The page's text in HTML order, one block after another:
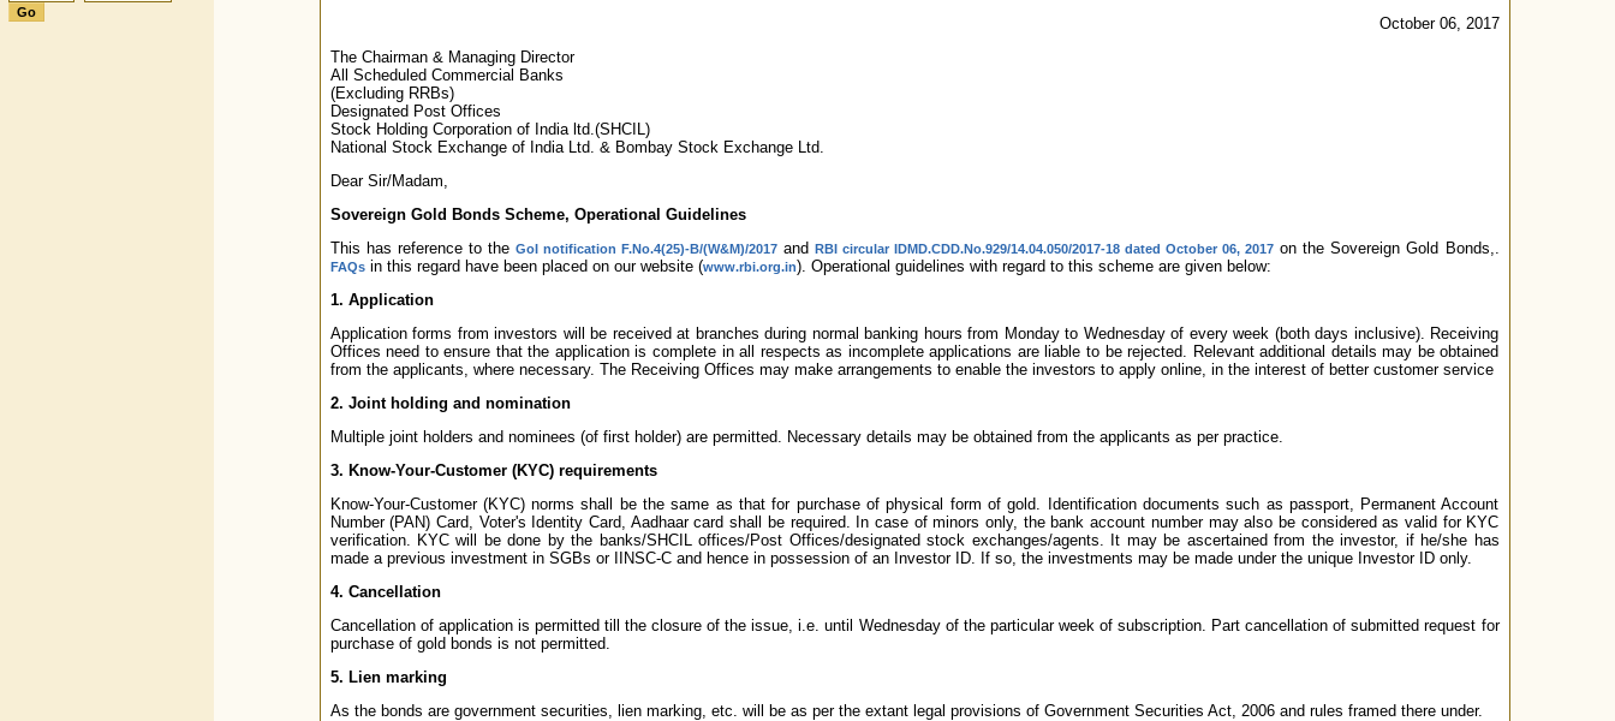
October 06, 2017
The Chairman & Managing Director
All Scheduled Commercial Banks
(Excluding RRBs)
Designated Post Offices
Stock Holding Corporation of India ltd.(SHCIL)
National Stock Exchange of India Ltd. & Bombay Stock Exchange Ltd.
Dear Sir/Madam,
Sovereign Gold Bonds Scheme, Operational Guidelines
This has reference to the GoI notification F.No.4(25)-B/(W&M)/2017and RBI circular IDMD.CDD.No.929/14.04.050/2017-18 dated October 06, 2017 on the Sovereign Gold Bonds,.
FAQsin this regard have been placed on our website (www.rbi.org.in). Operational guidelines with regard to this scheme are given below:
1. Application
Application forms from investors will be received at branches during normal banking hours from Monday to Wednesday of every week (both days inclusive). Receiving
Offices need to ensure that the application is complete in all respects as incomplete applications are liable to be rejected. Relevant additional details may be obtained
from the applicants, where necessary. The Receiving Offices may make arrangements to enable the investors to apply online, in the interest of better customer service
2. Joint holding and nomination
Multiple joint holders and nominees (of first holder) are permitted. Necessary details may be obtained from the applicants as per practice.
3. Know-Your-Customer (KYC) requirements
Know-Your-Customer (KYC) norms shall be the same as that for purchase of physical form of gold. Identification documents such as passport, Permanent Account
Number (PAN) Card, Voter's Identity Card, Aadhaar card shall be required. In case of minors only, the bank account number may also be considered as valid for KYC
verification. KYC will be done by the banks/SHCIL offices/Post Offices/designated stock exchanges/agents. It may be ascertained from the investor, if he/she has
made a previous investment in SGBs or IINSC-C and hence in possession of an Investor ID. If so, the investments may be made under the unique Investor ID only.
4. Cancellation
Cancellation of application is permitted till the closure of the issue, i.e. until Wednesday of the particular week of subscription. Part cancellation of submitted request for
purchase of gold bonds is not permitted.
5. Lien marking
As the bonds are government securities, lien marking, etc. will be as per the extant legal provisions of Government Securities Act, 2006 and rules framed there under.